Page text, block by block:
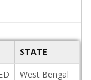
STATE
West Bengal